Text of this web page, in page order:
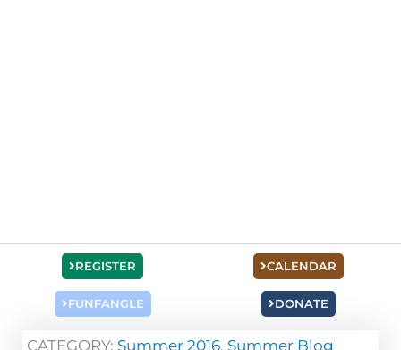
REGISTER
FUNFANGLE
CALENDAR
DONATE
CATEGORY: Summer 2016, Summer Blog